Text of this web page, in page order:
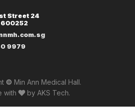
Street 24
600252
9979
© Min Ann Medical Hall.
with
by AKS Tech.